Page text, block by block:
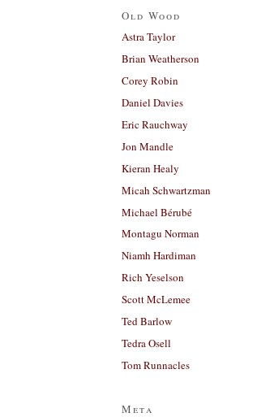
Old Wood
Astra Taylor
Brian Weatherson
Corey Robin
Daniel Davies
Eric Rauchway
Jon Mandle
Kieran Healy
Micah Schwartzman
Michael Bérubé
Montagu Norman
Niamh Hardiman
Rich Yeselson
Scott McLemee
Ted Barlow
Tedra Osell
Tom Runnacles
Meta